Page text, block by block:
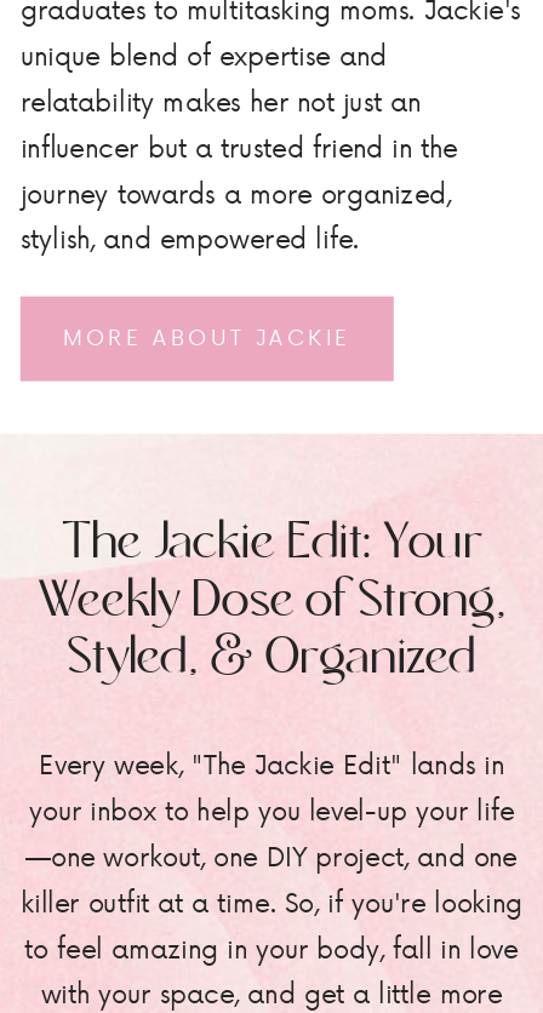
MORE ABOUT JACKIE
graduates to multitasking moms. Jackie's
unique blend of expertise and
relatability makes her not just an
influencer but a trusted friend in the
journey towards a more organized,
stylish, and empowered life.
Every week, "The Jackie Edit" lands in
your inbox to help you level-up your life
—one workout, one DIY project, and one
killer outfit at a time. So, if you're looking
to feel amazing in your body, fall in love
with your space, and get a little more
The Jackie Edit: Your
Weekly Dose of Strong,
Styled, & Organized